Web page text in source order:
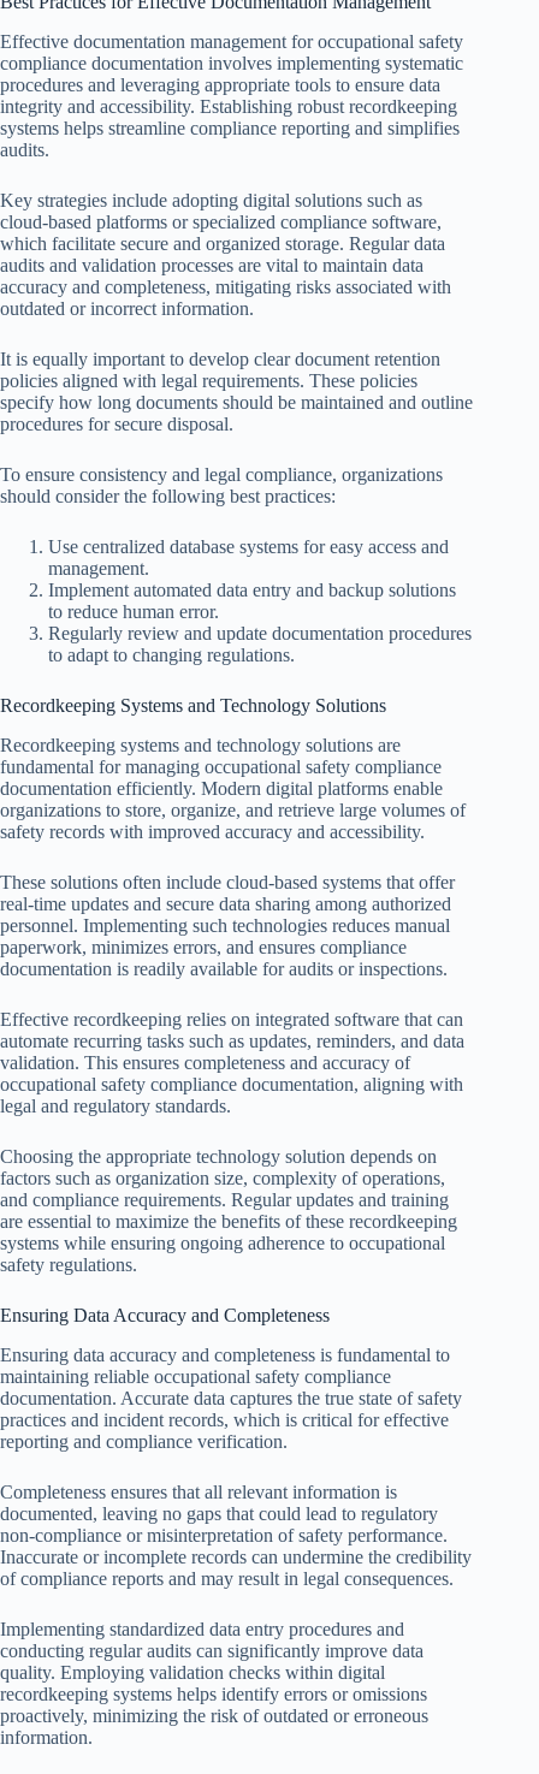
Effective documentation management for occupational safety
compliance documentation involves implementing systematic
procedures and leveraging appropriate tools to ensure data
integrity and accessibility. Establishing robust recordkeeping
systems helps streamline compliance reporting and simplifies
audits.
Key strategies include adopting digital solutions such as
cloud-based platforms or specialized compliance software,
which facilitate secure and organized storage. Regular data
audits and validation processes are vital to maintain data
accuracy and completeness, mitigating risks associated with
outdated or incorrect information.
It is equally important to develop clear document retention
policies aligned with legal requirements. These policies
specify how long documents should be maintained and outline
procedures for secure disposal.
To ensure consistency and legal compliance, organizations
should consider the following best practices:
Use centralized database systems for easy access and
management.
Implement automated data entry and backup solutions
to reduce human error.
Regularly review and update documentation procedures
to adapt to changing regulations.
Recordkeeping Systems and Technology Solutions
Recordkeeping systems and technology solutions are
fundamental for managing occupational safety compliance
documentation efficiently. Modern digital platforms enable
organizations to store, organize, and retrieve large volumes of
safety records with improved accuracy and accessibility.
These solutions often include cloud-based systems that offer
real-time updates and secure data sharing among authorized
personnel. Implementing such technologies reduces manual
paperwork, minimizes errors, and ensures compliance
documentation is readily available for audits or inspections.
Effective recordkeeping relies on integrated software that can
automate recurring tasks such as updates, reminders, and data
validation. This ensures completeness and accuracy of
occupational safety compliance documentation, aligning with
legal and regulatory standards.
Choosing the appropriate technology solution depends on
factors such as organization size, complexity of operations,
and compliance requirements. Regular updates and training
are essential to maximize the benefits of these recordkeeping
systems while ensuring ongoing adherence to occupational
safety regulations.
Ensuring Data Accuracy and Completeness
Ensuring data accuracy and completeness is fundamental to
maintaining reliable occupational safety compliance
documentation. Accurate data captures the true state of safety
practices and incident records, which is critical for effective
reporting and compliance verification.
Completeness ensures that all relevant information is
documented, leaving no gaps that could lead to regulatory
non-compliance or misinterpretation of safety performance.
Inaccurate or incomplete records can undermine the credibility
of compliance reports and may result in legal consequences.
Implementing standardized data entry procedures and
conducting regular audits can significantly improve data
quality. Employing validation checks within digital
recordkeeping systems helps identify errors or omissions
proactively, minimizing the risk of outdated or erroneous
information.